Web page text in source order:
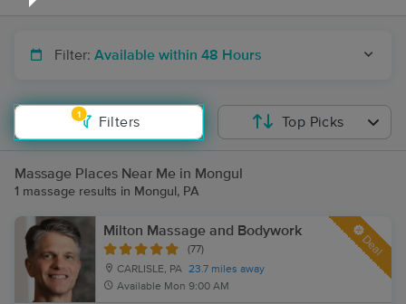
Filter: Available within 48 Hours
1
Filters Top Picks
Massage Places Near Me in Mongul
1 massage results in Mongul, PA
Milton Massage and Bodywork
(77)
CARLISLE, PA 23.7 miles away
Available Mon 9:00 AM
Deal